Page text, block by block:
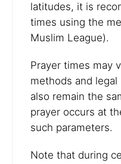
latitudes, it is
times using the
Muslim League).
Prayer times may
methods and
also remain the
prayer occurs at
such parameters.
Note that during